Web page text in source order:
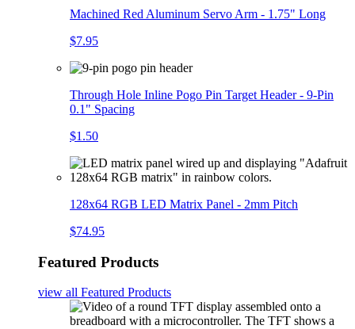
Machined Red Aluminum Servo Arm - 1.75" Long
$7.95
Through Hole Inline Pogo Pin Target Header - 9-Pin
0.1" Spacing
$1.50
128x64 RGB LED Matrix Panel - 2mm Pitch
$74.95
Featured Products
view all Featured Products